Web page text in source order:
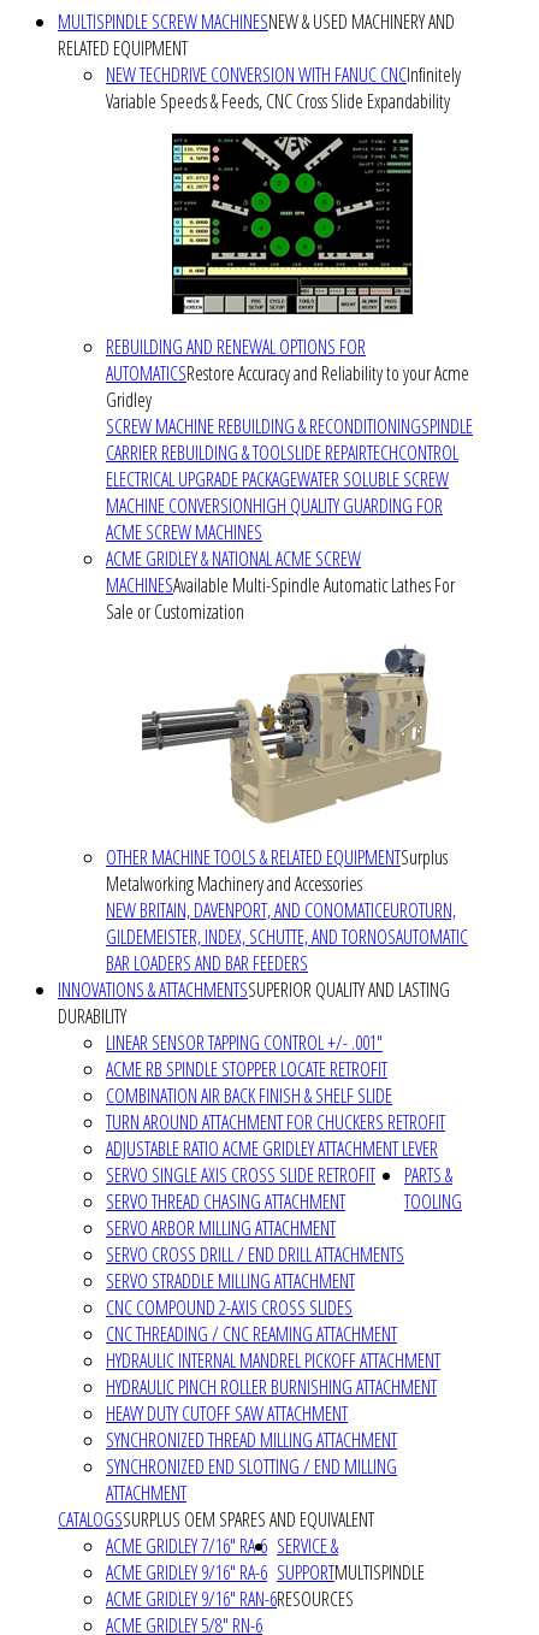
MULTISPINDLE SCREW MACHINESNEW & USED MACHINERY AND
RELATED EQUIPMENT
NEW TECHDRIVE CONVERSION WITH FANUC CNCInfinitely
Variable Speeds & Feeds, CNC Cross Slide Expandability
REBUILDING AND RENEWAL OPTIONS FOR
AUTOMATICSRestore Accuracy and Reliability to your Acme
Gridley
SCREW MACHINE REBUILDING & RECONDITIONINGSPINDLE
CARRIER REBUILDING & TOOLSLIDE REPAIRTECHCONTROL
ELECTRICAL UPGRADE PACKAGEWATER SOLUBLE SCREW
MACHINE CONVERSIONHIGH QUALITY GUARDING FOR
ACME SCREW MACHINES
ACME GRIDLEY & NATIONAL ACME SCREW
MACHINESAvailable Multi-Spindle Automatic Lathes For
Sale or Customization
OTHER MACHINE TOOLS & RELATED EQUIPMENTSurplus
Metalworking Machinery and Accessories
NEW BRITAIN, DAVENPORT, AND CONOMATICEUROTURN,
GILDEMEISTER, INDEX, SCHUTTE, AND TORNOSAUTOMATIC
BAR LOADERS AND BAR FEEDERS
INNOVATIONS & ATTACHMENTSSUPERIOR QUALITY AND LASTING
DURABILITY
LINEAR SENSOR TAPPING CONTROL +/- .001"
ACME RB SPINDLE STOPPER LOCATE RETROFIT
COMBINATION AIR BACK FINISH & SHELF SLIDE
TURN AROUND ATTACHMENT FOR CHUCKERS RETROFIT
ADJUSTABLE RATIO ACME GRIDLEY ATTACHMENT LEVER
SERVO SINGLE AXIS CROSS SLIDE RETROFIT
SERVO THREAD CHASING ATTACHMENT
SERVO ARBOR MILLING ATTACHMENT
SERVO CROSS DRILL / END DRILL ATTACHMENTS
SERVO STRADDLE MILLING ATTACHMENT
CNC COMPOUND 2-AXIS CROSS SLIDES
CNC THREADING / CNC REAMING ATTACHMENT
HYDRAULIC INTERNAL MANDREL PICKOFF ATTACHMENT
HYDRAULIC PINCH ROLLER BURNISHING ATTACHMENT
HEAVY DUTY CUTOFF SAW ATTACHMENT
SYNCHRONIZED THREAD MILLING ATTACHMENT
SYNCHRONIZED END SLOTTING / END MILLING
ATTACHMENT
PARTS &
TOOLING
CATALOGSSURPLUS OEM SPARES AND EQUIVALENT
ACME GRIDLEY 7/16" RA-6
ACME GRIDLEY 9/16" RA-6
ACME GRIDLEY 9/16" RAN-6
ACME GRIDLEY 5/8" RN-6
SERVICE &
SUPPORTMULTISPINDLE
RESOURCES